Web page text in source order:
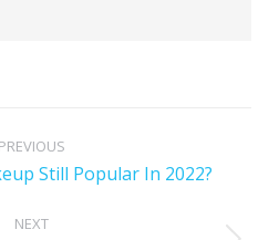
PREVIOUS
Still Popular In 2022?
NEXT